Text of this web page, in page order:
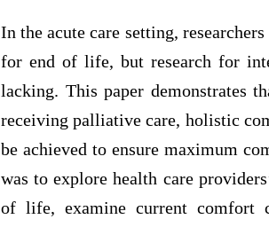
In the acute care setting,
for end of life, but research for
lacking. This paper demonstrates
receiving palliative care, holistic
be achieved to ensure maximum
was to explore health care
of life, examine current comfort